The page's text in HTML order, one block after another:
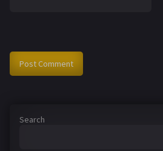
Search